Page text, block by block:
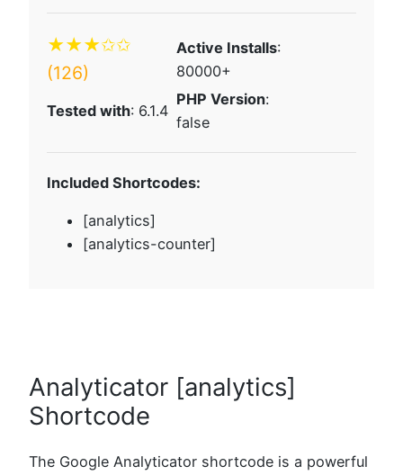
★★★✩✩
(126)
Active Installs:
80000+
Tested with: 6.1.4
PHP Version:
false
Included Shortcodes:
[analytics]
[analytics-counter]
Analyticator [analytics]
Shortcode
The Google Analyticator shortcode is a powerful